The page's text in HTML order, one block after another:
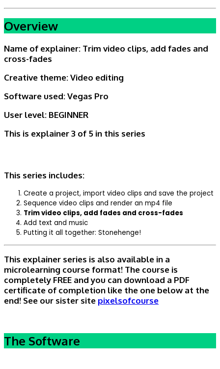
Overview
Name of explainer: Trim video clips, add fades and
cross-fades
Creative theme:Video editing
Software used: Vegas Pro
User level: BEGINNER
This is explainer 3 of 5 in this series
This series includes:
Create a project, import video clips and save the project
Sequence video clips and render an mp4 file
Trim video clips, add fades and cross-fades
Add text and music
Putting it all together: Stonehenge!
This explainer series is also available in a
microlearning course format! The course is
completely FREE and you can download a PDF
certificate of completion like the one below at the
end! See our sister site pixelsofcourse
The Software